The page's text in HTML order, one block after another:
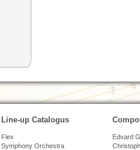
Line-up Catalogus
Flex
Symphony Orchestra
Edvard